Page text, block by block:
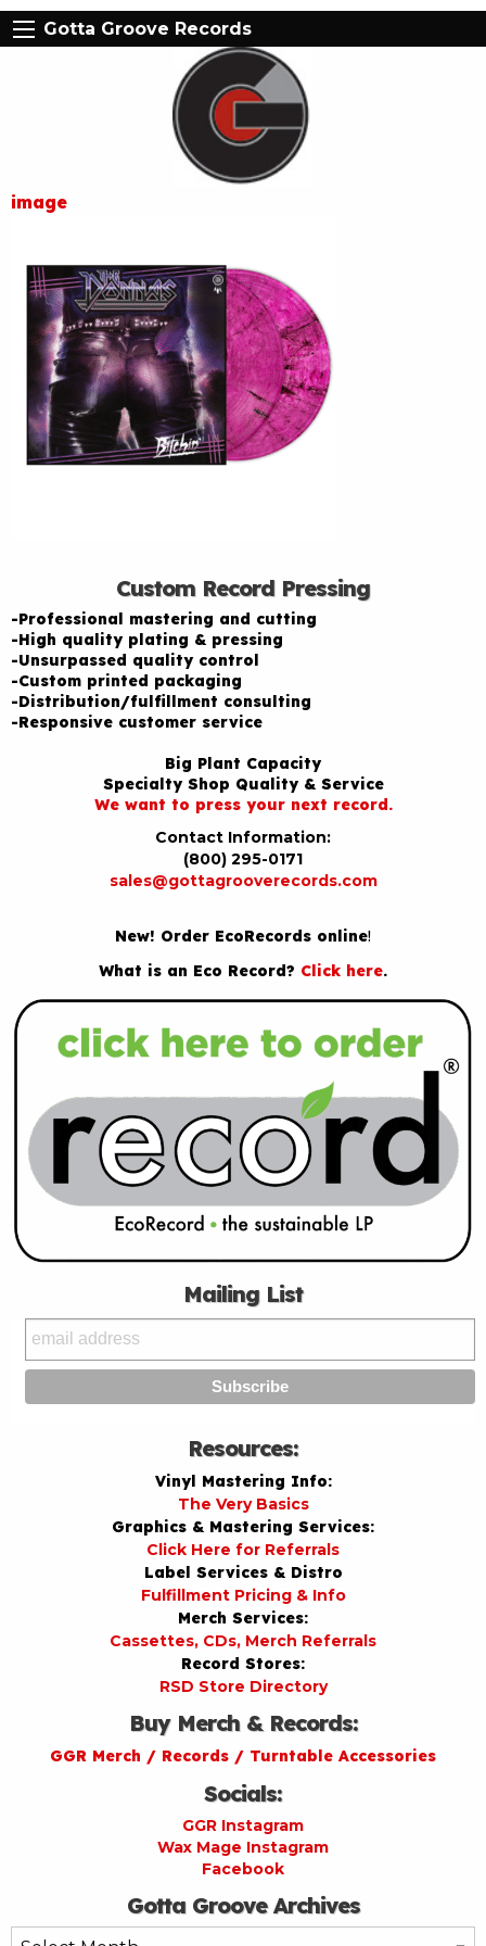
Gotta Groove Records
image
Custom Record Pressing
-Professional mastering and cutting
-High quality plating & pressing
-Unsurpassed quality control
-Custom printed packaging
-Distribution/fulfillment consulting
-Responsive customer service
Big Plant Capacity
Specialty Shop Quality & Service
We want to press your next record.
Contact Information:
(800) 295-0171
sales@gottagrooverecords.com
New! Order EcoRecords online!
What is an Eco Record? Click here.
Mailing List
Resources:
Vinyl Mastering Info:
The Very Basics
Graphics & Mastering Services:
Click Here for Referrals
Label Services & Distro
Fulfillment Pricing & Info
Merch Services:
Cassettes, CDs, Merch Referrals
Record Stores:
RSD Store Directory
Buy Merch & Records:
GGR Merch / Records / Turntable Accessories
Socials:
GGR Instagram
Wax Mage Instagram
Facebook
Gotta Groove Archives
Gotta